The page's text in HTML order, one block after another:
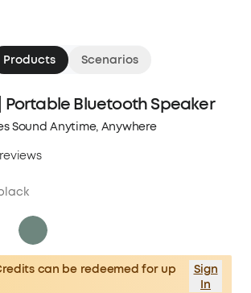
Products Scenarios
Portable Bluetooth Speaker
Sound Anytime, Anywhere
can be redeemed for up
Sign
In